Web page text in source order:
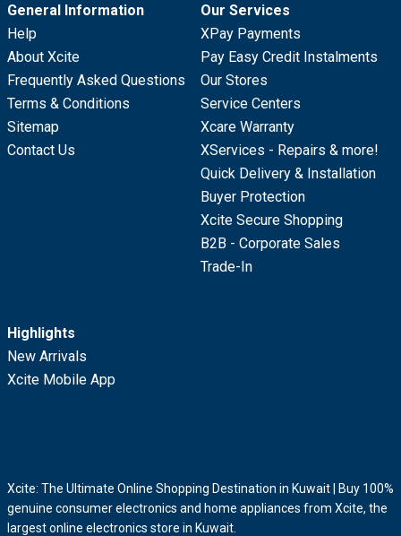
General Information
Help
About Xcite
Frequently Asked Questions
Terms & Conditions
Sitemap
Contact Us
Our Services
XPay Payments
Pay Easy Credit Instalments
Our Stores
Service Centers
Xcare Warranty
XServices - Repairs & more!
Quick Delivery & Installation
Buyer Protection
Xcite Secure Shopping
B2B - Corporate Sales
Trade-In
Highlights
New Arrivals
Xcite Mobile App
Xcite: The Ultimate Online Shopping Destination in Kuwait | Buy 100%
genuine consumer electronics and home appliances from Xcite, the
largest online electronics store in Kuwait.